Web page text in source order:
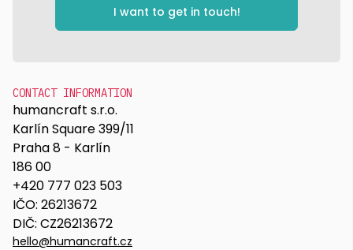
I want to get in touch!
CONTACT INFORMATION
humancraft s.r.o.
Karlín Square 399/11
Praha 8 - Karlín
186 00
+420 777 023 503
IČO: 26213672
DIČ: CZ26213672
hello@humancraft.cz